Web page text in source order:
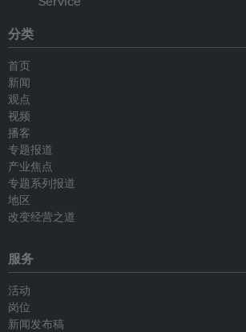
分类
首页
新闻
观点
视频
播客
专题报道
产业焦点
专题系列报道
地区
改变经营之道
服务
活动
岗位
新闻发布稿